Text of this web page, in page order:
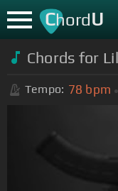
ChordU
Chords for
Tempo: 78 bpm